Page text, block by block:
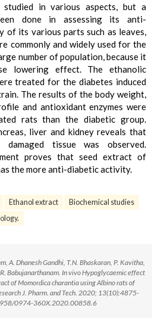
studied in various aspects, but a
done in assessing its anti-
of its various parts such as leaves,
commonly and widely used for the
number of population, because it
lowering effect. The ethanolic
treated for the diabetes induced
The results of the body weight,
and antioxidant enzymes were
rats than the diabetic group.
liver and kidney reveals that
tissue was observed.
proves that seed extract of
the more anti-diabetic activity.
Ethanol extract
Biochemical studies
A. Dhanesh Gandhi, T.N. Bhaskaran, P. Kavitha,
Babujanarthanam. In vivo Hypoglycaemic effect
of Momordica charantia using Albino rats of
J. Pharm. and Tech. 2020; 13(10):4875-
0974-360X.2020.00858.6